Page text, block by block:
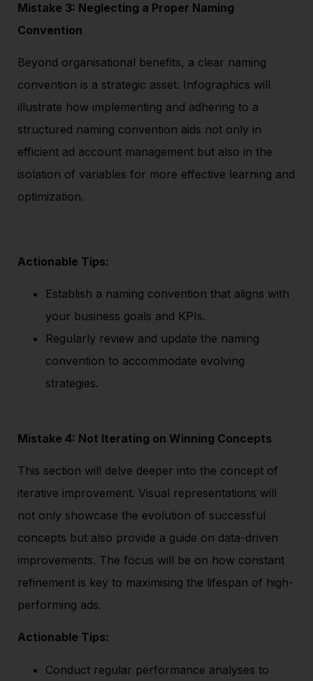
Mistake 3: Neglecting a Proper Naming
Convention
Beyond organisational benefits, a clear naming
convention is a strategic asset. Infographics will
illustrate how implementing and adhering to a
structured naming convention aids not only in
efficient ad account management but also in the
isolation of variables for more effective learning and
optimization.
Actionable Tips:
Establish a naming convention that aligns with
your business goals and KPIs.
Regularly review and update the naming
convention to accommodate evolving
strategies.
Mistake 4: Not Iterating on Winning Concepts
This section will delve deeper into the concept of
iterative improvement. Visual representations will
not only showcase the evolution of successful
concepts but also provide a guide on data-driven
improvements. The focus will be on how constant
refinement is key to maximising the lifespan of high-
performing ads.
Actionable Tips:
Conduct regular performance analyses to